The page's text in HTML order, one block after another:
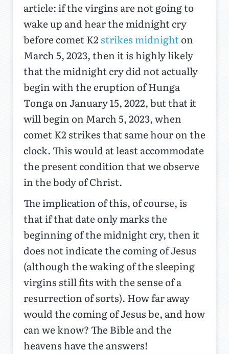
article: if the virgins are not going to
wake up and hear the midnight cry
before comet K2 strikes midnighton
March 5, 2023, then it is highly likely
that the midnight cry did not actually
begin with the eruption of Hunga
Tonga on January 15, 2022, but that it
will begin on March 5, 2023, when
comet K2 strikes that same hour on the
clock. This would at least accommodate
the present condition that we observe
in the body of Christ.
The implication of this, of course, is
that if that date only marks the
beginning of the midnight cry, then it
does not indicate the coming of Jesus
(although the waking of the sleeping
virgins still fits with the sense of a
resurrection of sorts). How far away
would the coming of Jesus be, and how
can we know? The Bible and the
heavens have the answers!